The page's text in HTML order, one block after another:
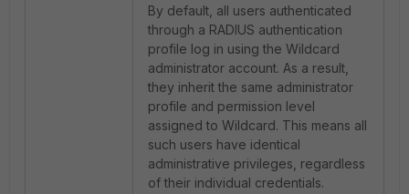
By default, all users authenticated
through a RADIUS authentication
profile log in using the Wildcard
administrator account. As a result,
they inherit the same administrator
profile and permission level
assigned to Wildcard. This means all
such users have identical
administrative privileges, regardless
of their individual credentials.